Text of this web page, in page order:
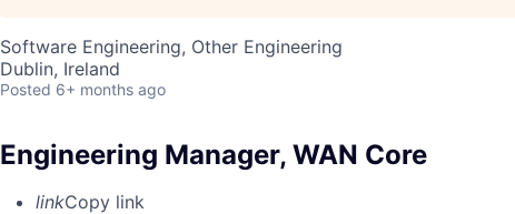
Software Engineering, Other Engineering
Dublin, Ireland
Posted 6+ months ago
Engineering Manager, WAN Core
linkCopy link